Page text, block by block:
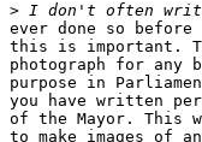
> I don't often
ever done so
this is important.
photograph for any
purpose in
you have written
of the Mayor. This
to make images of